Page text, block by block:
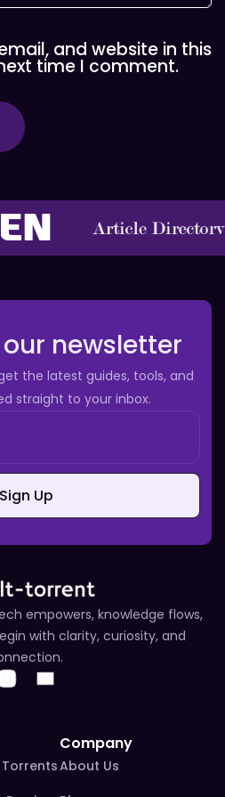
and website in this
time I comment.
newsletter
the latest guides, tools, and
straight to your inbox.
Sign Up
empowers, knowledge flows,
with clarity, curiosity, and
Company
About Us